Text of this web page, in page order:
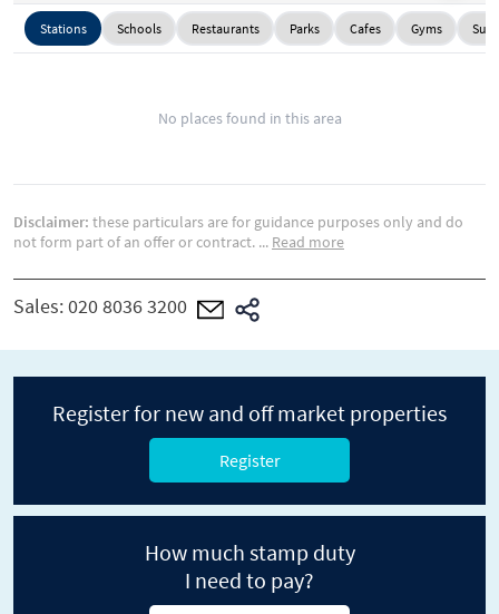
Stations Schools Restaurants Parks Cafes Gyms
No places found in this area
Disclaimer: these particulars are for guidance purposes only and do
not form part of an offer or contract. ... Read more
Sales:020 8036 3200
Register for new and off market properties
Register
How much stamp duty
I need to pay?